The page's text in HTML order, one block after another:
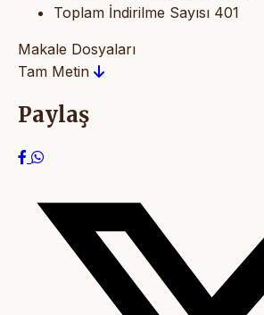
Toplam İndirilme Sayısı 401
Makale Dosyaları
Tam Metin
Paylaş